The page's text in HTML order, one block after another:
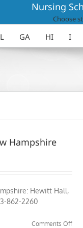
Nursing
Choose
GA HI I
Hampshire
Hewitt Hall,
862-2260
Comments Offon